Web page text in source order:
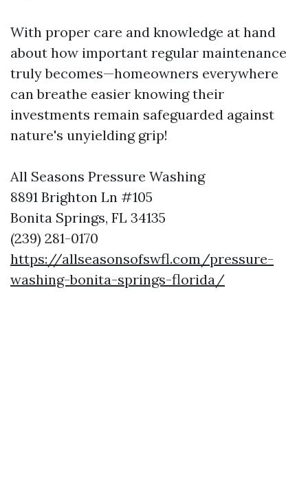
With proper care and knowledge at hand
about how important regular maintenance
truly becomes—homeowners everywhere
can breathe easier knowing their
investments remain safeguarded against
nature's unyielding grip!
All Seasons Pressure Washing
8891 Brighton Ln #105
Bonita Springs, FL 34135
(239) 281-0170
https://allseasonsofswfl.com/pressure-
washing-bonita-springs-florida/